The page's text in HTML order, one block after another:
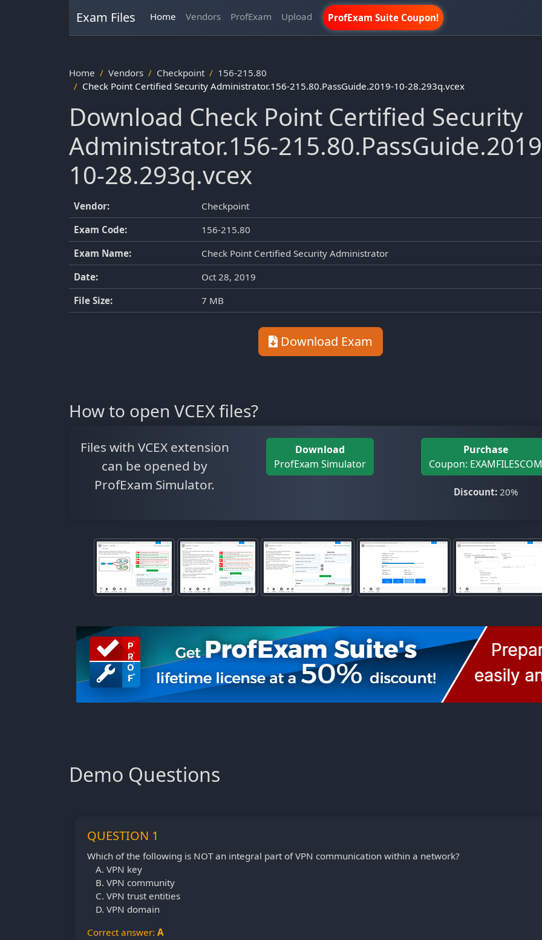
Exam Files Home Vendors ProfExam Upload ProfExam Suite Coupon!
Home Vendors Checkpoint
156-215.80
Check Point Certified Security Administrator.156-215.80.PassGuide.2019-10-28.293q.vcex
Download Check Point Certified Security
Administrator.156-
10-28.293q.vcex
Vendor:
Checkpoint
Exam Code:
156-215.80
Exam Name:
Check Point Certified Security Administrator
Date:
Oct 28, 2019
File Size:
7 MB
Download Exam
How to open VCEX files?
Files with VCEX extension
can be opened by
ProfExam Simulator.
Download
ProfExam Simulator
Purchase
Coupon:
Discount:20%
Demo Questions
QUESTION 1
Which of the following is NOT an integral part of VPN communication within a network?
VPN key
VPN community
VPN trust entities
VPN domain
Correct answer: A